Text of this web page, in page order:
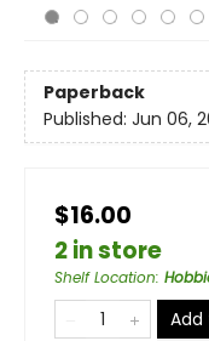
Paperback
Published: Jun 06,
$16.00
2 in store
Shelf Location: